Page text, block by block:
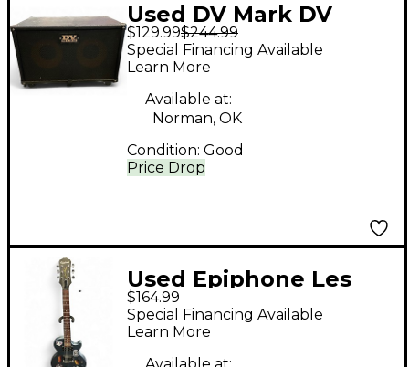
Used DV Mark DV
JAZZ 208 Guitar
Cabinet
$129.99$244.99
Price Drop
Special Financing Available
Learn More
Available at:
Norman, OK
Condition: Good
Used Epiphone Les
Paul Special Blue Solid
Body Electric Guitar
$164.99
Special Financing Available
Learn More
Available at: